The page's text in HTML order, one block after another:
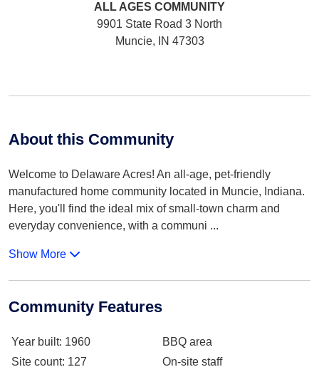
ALL AGES COMMUNITY
9901 State Road 3 North
Muncie, IN 47303
About this Community
Welcome to Delaware Acres! An all-age, pet-friendly
manufactured home community located in Muncie, Indiana.
Here, you'll find the ideal mix of small-town charm and
everyday convenience, with a communi ...
Show More
Community Features
Year built: 1960
Site count: 127
BBQ area
On-site staff